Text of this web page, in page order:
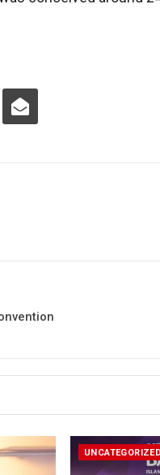
UNCATEGORIZED